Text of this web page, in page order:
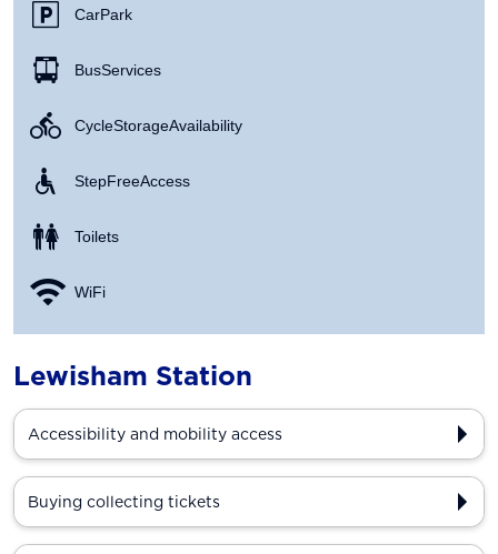
Car Park
Bus Services
Cycle Storage Availability
Step Free Access
Toilets
WiFi
Lewisham Station
Accessibility and mobility access
Buying collecting tickets